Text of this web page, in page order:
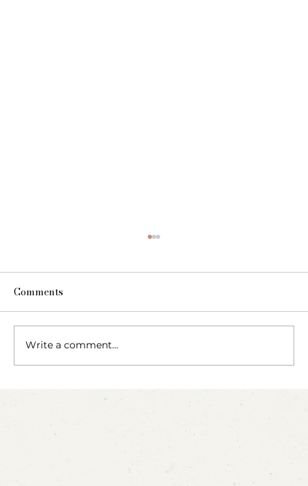
The Fairy Apothecary
Comments
Write a comment...